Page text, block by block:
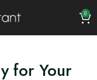
0
for Your